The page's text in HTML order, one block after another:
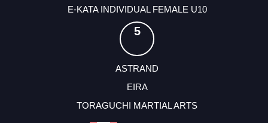
E-KATA INDIVIDUAL FEMALE U10
5
ASTRAND
EIRA
TORAGUCHI MARTIAL ARTS